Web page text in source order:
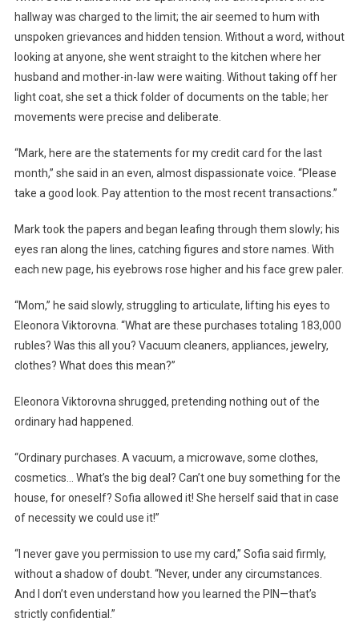
hallway was charged to the limit; the air seemed to hum with
unspoken grievances and hidden tension. Without a word, without
looking at anyone, she went straight to the kitchen where her
husband and mother-in-law were waiting. Without taking off her
light coat, she set a thick folder of documents on the table; her
movements were precise and deliberate.
“Mark, here are the statements for my credit card for the last
month,” she said in an even, almost dispassionate voice. “Please
take a good look. Pay attention to the most recent transactions.”
Mark took the papers and began leafing through them slowly; his
eyes ran along the lines, catching figures and store names. With
each new page, his eyebrows rose higher and his face grew paler.
“Mom,” he said slowly, struggling to articulate, lifting his eyes to
Eleonora Viktorovna. “What are these purchases totaling 183,000
rubles? Was this all you? Vacuum cleaners, appliances, jewelry,
clothes? What does this mean?”
Eleonora Viktorovna shrugged, pretending nothing out of the
ordinary had happened.
“Ordinary purchases. A vacuum, a microwave, some clothes,
cosmetics… What’s the big deal? Can’t one buy something for the
house, for oneself? Sofia allowed it! She herself said that in case
of necessity we could use it!”
“I never gave you permission to use my card,” Sofia said firmly,
without a shadow of doubt. “Never, under any circumstances.
And I don’t even understand how you learned the PIN—that’s
strictly confidential.”